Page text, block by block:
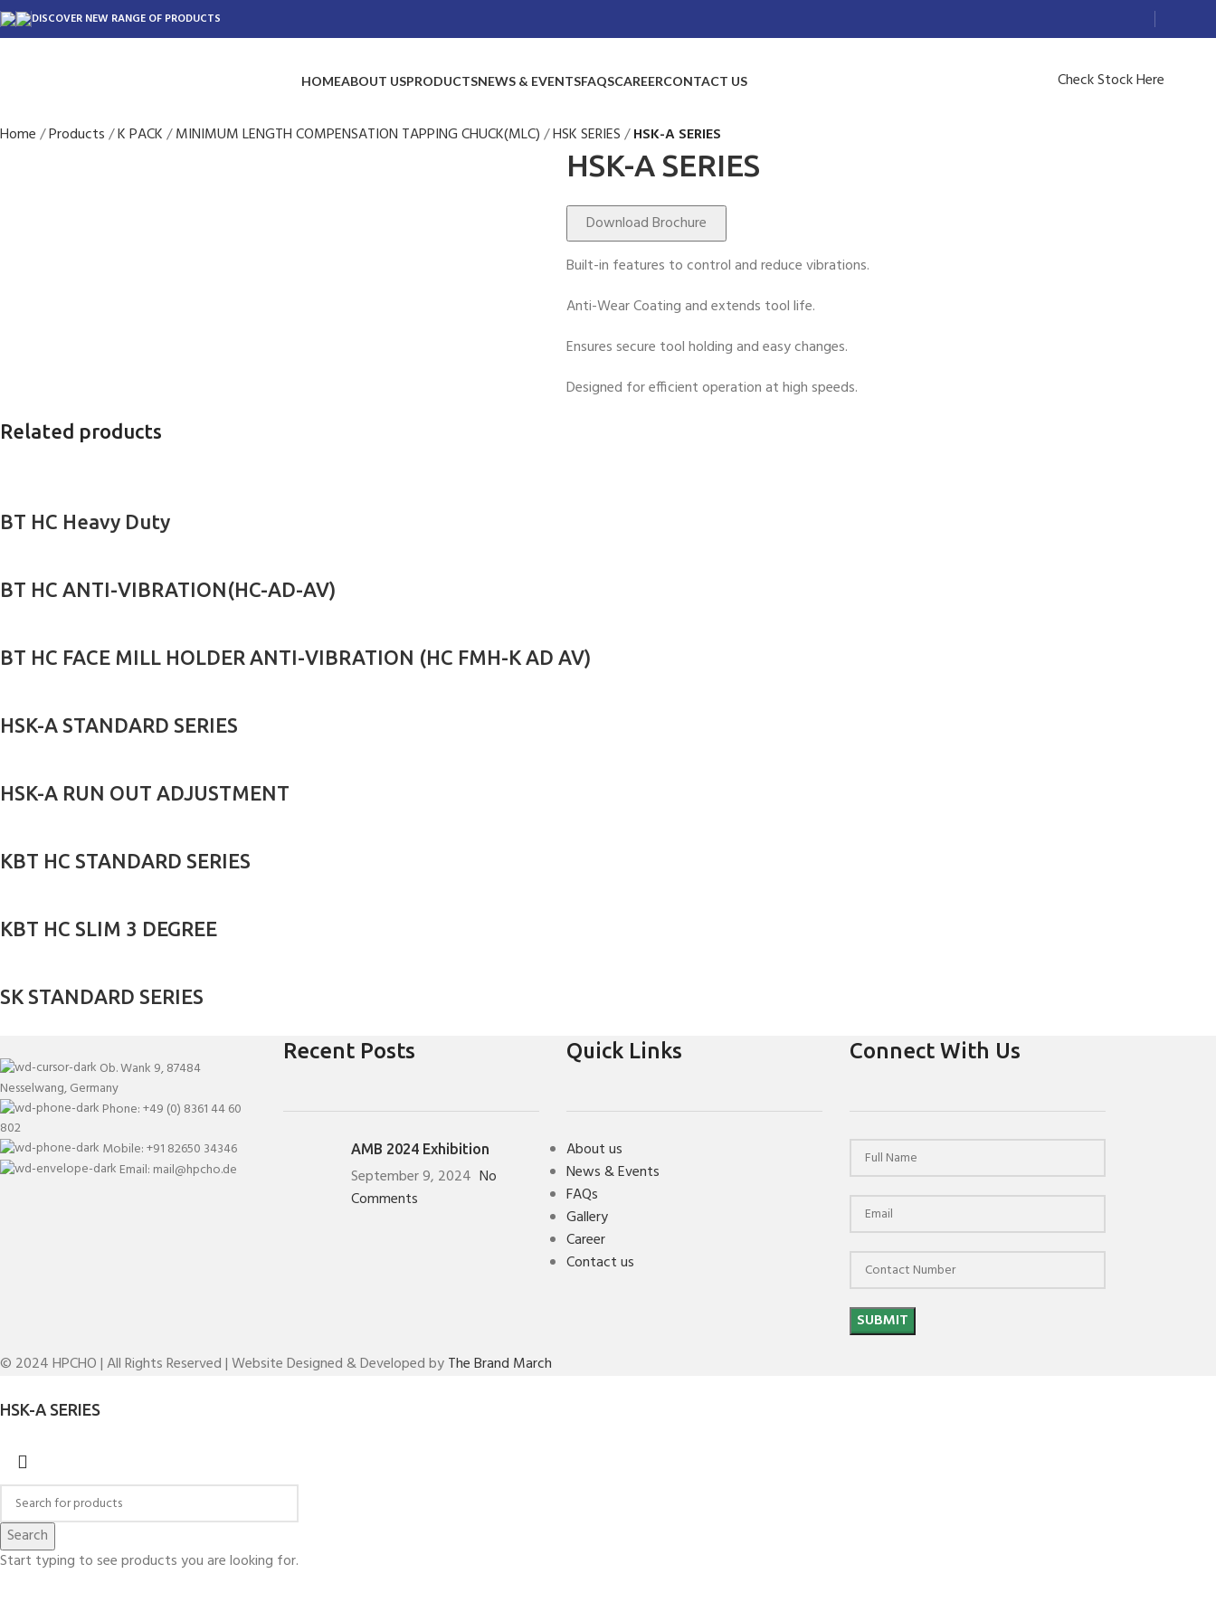
DISCOVER NEW RANGE OF PRODUCTS
HOMEABOUT USPRODUCTSNEWS & EVENTSFAQSCAREERCONTACT US Check Stock Here
Home Products K PACK MINIMUM LENGTH COMPENSATION TAPPING CHUCK(MLC) HSK SERIES HSK-A SERIES
HSK-A SERIES
Download Brochure
Built-in features to control and reduce vibrations.
Anti-Wear Coating and extends tool life.
Ensures secure tool holding and easy changes.
Designed for efficient operation at high speeds.
Related products
BT HC Heavy Duty
BT HC ANTI-VIBRATION(HC-AD-AV)
BT HC FACE MILL HOLDER ANTI-VIBRATION (HC FMH-K AD AV)
HSK-A STANDARD SERIES
HSK-A RUN OUT ADJUSTMENT
KBT HC STANDARD SERIES
KBT HC SLIM 3 DEGREE
SK STANDARD SERIES
Ob. Wank 9, 87484
Nesselwang, Germany
Phone: +49 (0) 8361 44 60
802
Mobile: +91 82650 34346
Email: mail@hpcho.de
Recent Posts
AMB 2024 Exhibition
September 9, 2024 No
Comments
Quick Links
About us
News & Events
FAQs
Gallery
Career
Contact us
Connect With Us
© 2024 HPCHO | All Rights Reserved | Website Designed & Developed byThe Brand March
HSK-A SERIES
Search
Start typing to see products you are looking for.